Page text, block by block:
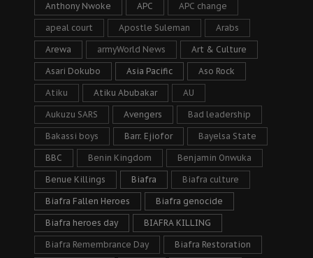
Anthony Nwoke APC APC change
apeal court Apostle Suleman Arabs
Arewa armyWorld News Art & Culture
Asari Dokubo Asia Pacific Aso Rock
Atiku Atiku Abubakar AU
Aukuzu SARS Avengers Bad leadership
Bakassi boys Barr. Ejiofor Bayelsa State
BBC Benin Kingdom Benjamin Onwuka
Benue Killings Biafra Biafra culture
Biafra Fallen Heroes Biafra genocide
Biafra heroes day BIAFRA KILLING
Biafra Remembrance Day Biafra Restoration